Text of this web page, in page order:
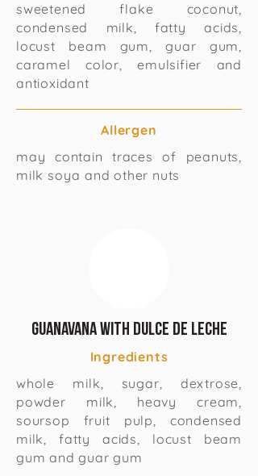
sweetened flake coconut,
condensed milk, fatty acids,
locust beam gum, guar gum,
caramel color, emulsifier and
antioxidant
Allergen
may contain traces of peanuts,
milk soya and other nuts
Guanavana with Dulce de Leche
Ingredients
whole milk, sugar, dextrose,
powder milk, heavy cream,
soursop fruit pulp, condensed
milk, fatty acids, locust beam
gum and guar gum